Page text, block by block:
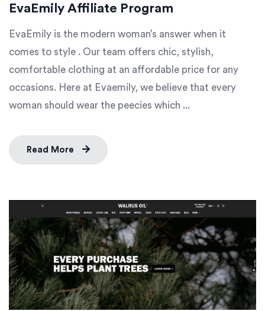
EvaEmily Affiliate Program
EvaEmily is the modern woman’s answer when it
comes to style . Our team offers chic, stylish,
comfortable clothing at an affordable price for any
occasions. Here at Evaemily, we believe that every
woman should wear the peecies which ...
Read More